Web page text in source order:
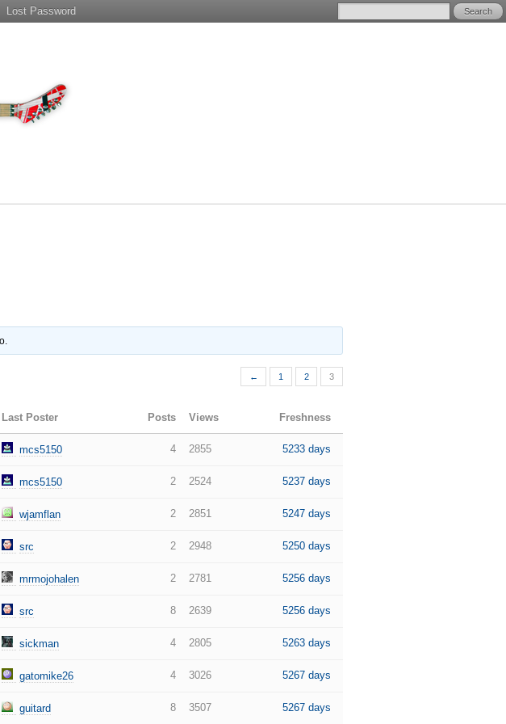
← 1 2 3
Last Poster Posts Views Freshness
mcs5150 4 2855 5233 days
mcs5150 2 2524 5237 days
wjamflan 2 2851 5247 days
src 2 2948 5250 days
mrmojohalen 2 2781 5256 days
src 8 2639 5256 days
sickman 4 2805 5263 days
gatomike26 4 3026 5267 days
guitard 8 3507 5267 days
Lost Password